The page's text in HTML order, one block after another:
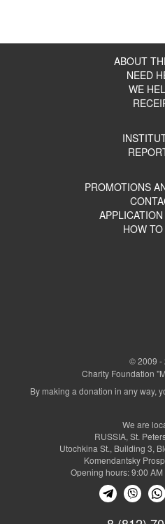
ABOUT
NEED
WE
PROMOTIONS
HOW
© 2009 -
Charity Foundation
By making a donation in any way,
We are
RUSSIA, St.
Utochkina St., Building 3,
Komendantsky
Opening hours: 9:00